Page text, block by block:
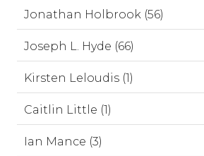
Jonathan Holbrook (56)
Joseph L. Hyde (66)
Kirsten Leloudis (1)
Caitlin Little (1)
Ian Mance (3)